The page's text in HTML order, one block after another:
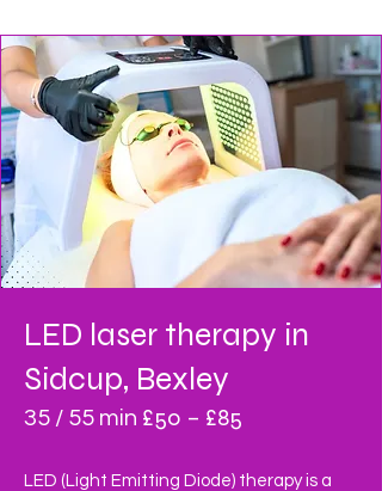
LED laser therapy in
Sidcup, Bexley
35 / 55 min £50 – £85
LED (Light Emitting Diode) therapy is a